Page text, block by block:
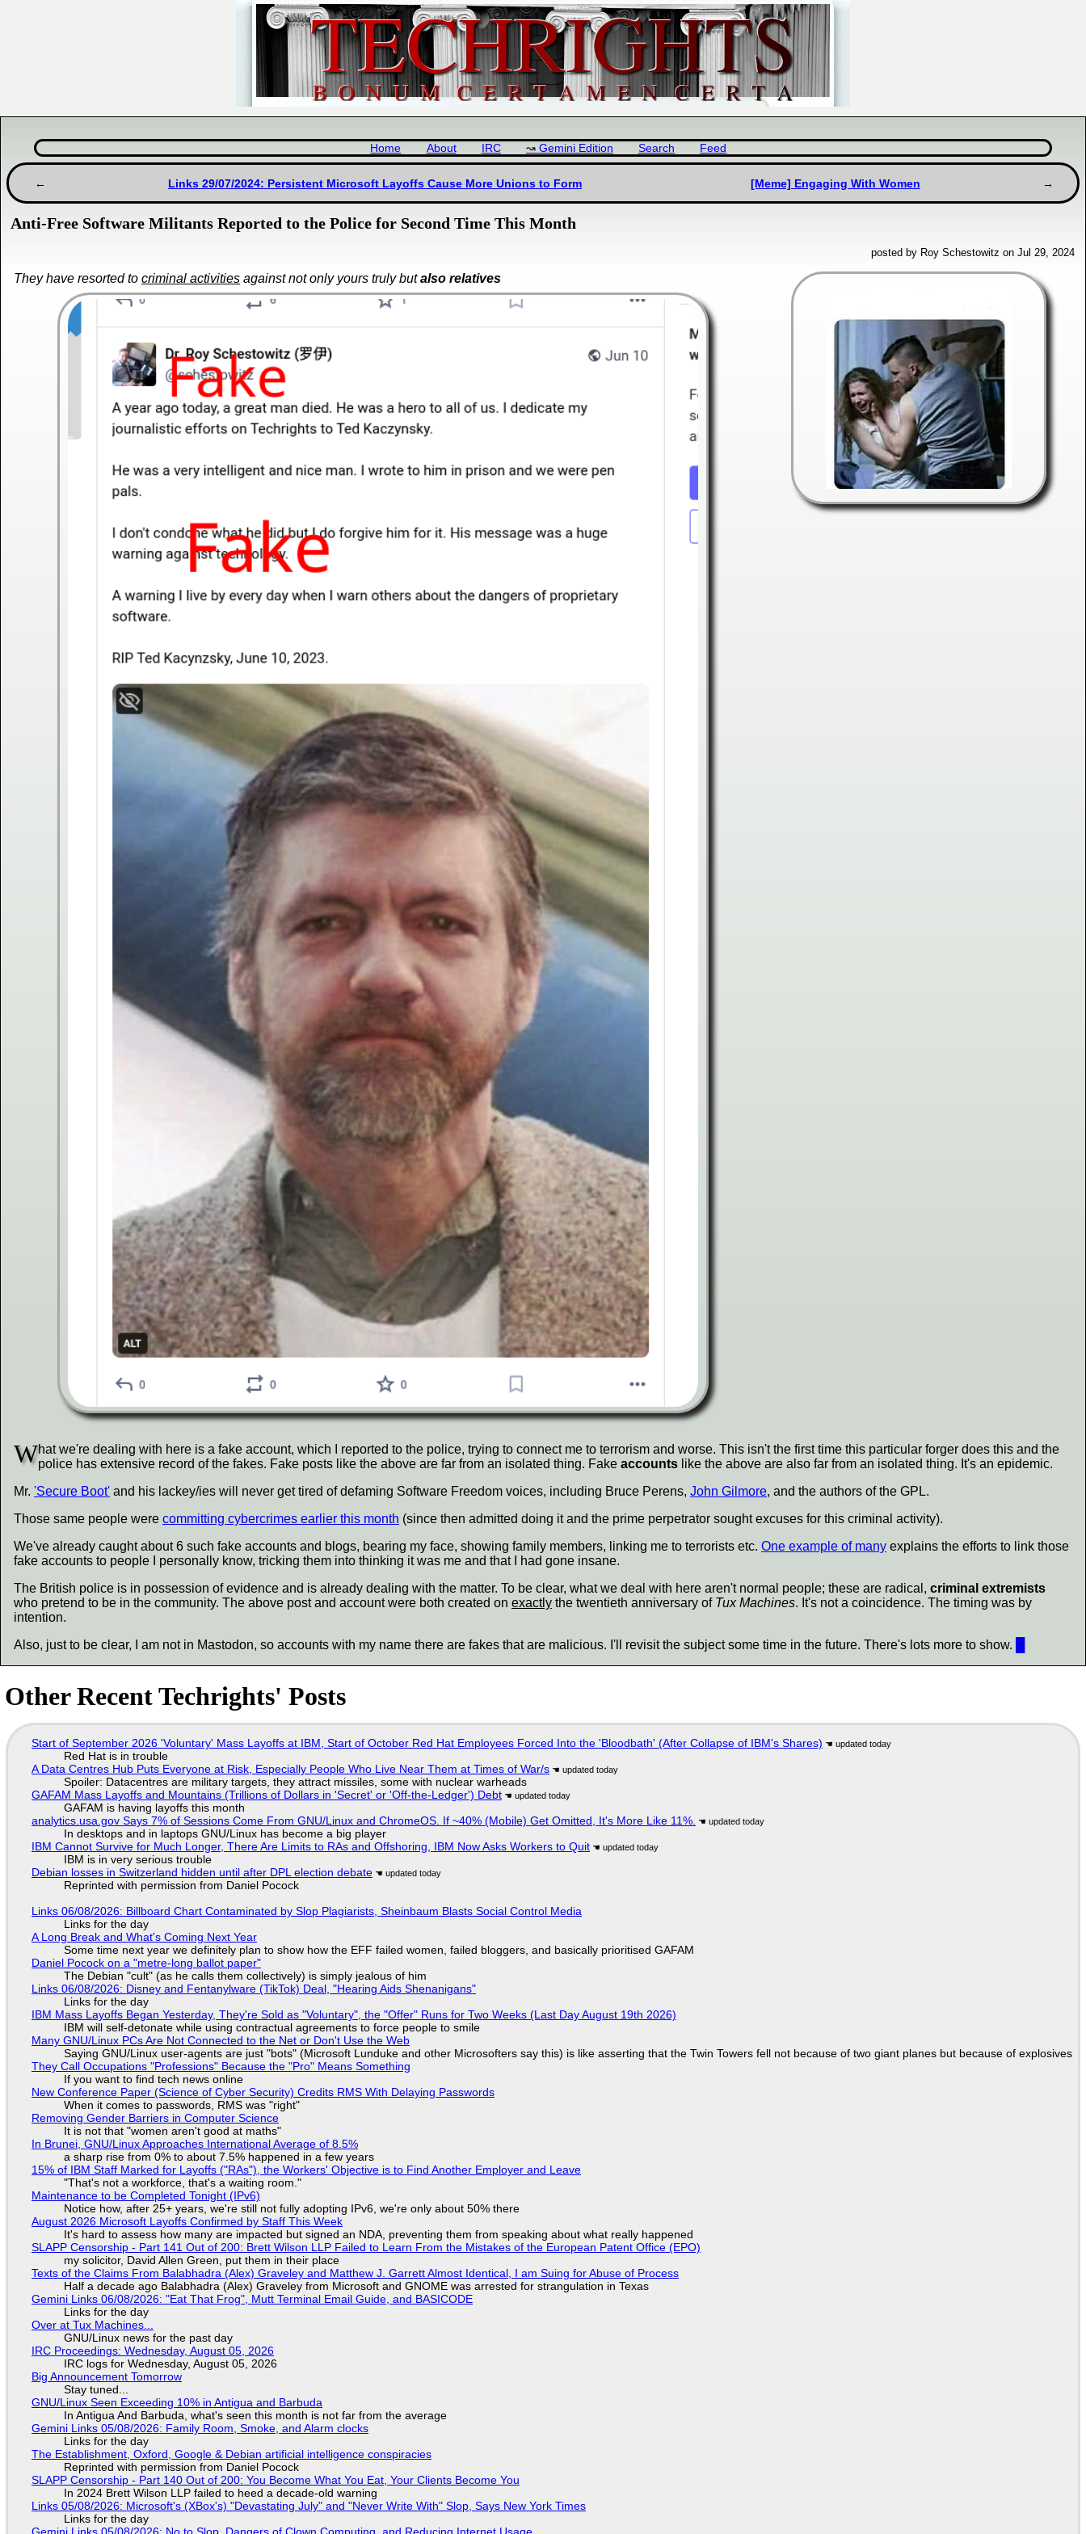
Home About IRC Gemini Edition Search Feed
Links 29/07/2024: Persistent Microsoft Layoffs Cause More Unions to Form [Meme] Engaging With Women
Anti-Free Software Militants Reported to the Police for Second Time This Month
posted by Roy Schestowitz on Jul 29, 2024
They have resorted to criminal activities against not only yours truly butalso relatives
What we're dealing with here is a fake account, which I reported to the police, trying to connect me to terrorism and worse. This isn't the first time this particular forger does this and the
police has extensive record of the fakes. Fake posts like the above are far from an isolated thing. Fake accounts like the above are also far from an isolated thing. It's an epidemic.
Mr. 'Secure Boot' and his lackey/ies will never get tired of defaming Software Freedom voices, including Bruce Perens, John Gilmore, and the authors of the GPL.
Those same people were committing cybercrimes earlier this month (since then admitted doing it and the prime perpetrator sought excuses for this criminal activity).
We've already caught about 6 such fake accounts and blogs, bearing my face, showing family members, linking me to terrorists etc. One example of many explains the efforts to link those
fake accounts to people I personally know, tricking them into thinking it was me and that I had gone insane.
The British police is in possession of evidence and is already dealing with the matter. To be clear, what we deal with here aren't normal people; these are radical, criminal extremists
who pretend to be in the community. The above post and account were both created on exactly the twentieth anniversary of Tux Machines. It's not a coincidence. The timing was by
intention.
Also, just to be clear, I am not in Mastodon, so accounts with my name there are fakes that are malicious. I'll revisit the subject some time in the future. There's lots more to show.
Other Recent Techrights' Posts
Start of September 2026 'Voluntary' Mass Layoffs at IBM, Start of October Red Hat Employees Forced Into the 'Bloodbath' (After Collapse of IBM's Shares)
Red Hat is in trouble
A Data Centres Hub Puts Everyone at Risk, Especially People Who Live Near Them at Times of War/s
Spoiler: Datacentres are military targets, they attract missiles, some with nuclear warheads
GAFAM Mass Layoffs and Mountains (Trillions of Dollars in 'Secret' or 'Off-the-Ledger') Debt
GAFAM is having layoffs this month
analytics.usa.gov Says 7% of Sessions Come From GNU/Linux and ChromeOS. If ~40% (Mobile) Get Omitted, It's More Like 11%.
In desktops and in laptops GNU/Linux has become a big player
IBM Cannot Survive for Much Longer, There Are Limits to RAs and Offshoring, IBM Now Asks Workers to Quit
IBM is in very serious trouble
Debian losses in Switzerland hidden until after DPL election debate
Reprinted with permission from Daniel Pocock
Links 06/08/2026: Billboard Chart Contaminated by Slop Plagiarists, Sheinbaum Blasts Social Control Media
Links for the day
A Long Break and What's Coming Next Year
Some time next year we definitely plan to show how the EFF failed women, failed bloggers, and basically prioritised GAFAM
Daniel Pocock on a "metre-long ballot paper"
The Debian "cult" (as he calls them collectively) is simply jealous of him
Links 06/08/2026: Disney and Fentanylware (TikTok) Deal, "Hearing Aids Shenanigans"
Links for the day
IBM Mass Layoffs Began Yesterday, They're Sold as "Voluntary", the "Offer" Runs for Two Weeks (Last Day August 19th 2026)
IBM will self-detonate while using contractual agreements to force people to smile
Many GNU/Linux PCs Are Not Connected to the Net or Don't Use the Web
Saying GNU/Linux user-agents are just "bots" (Microsoft Lunduke and other Microsofters say this) is like asserting that the Twin Towers fell not because of two giant planes but because of explosives
They Call Occupations "Professions" Because the "Pro" Means Something
If you want to find tech news online
New Conference Paper (Science of Cyber Security) Credits RMS With Delaying Passwords
When it comes to passwords, RMS was "right"
Removing Gender Barriers in Computer Science
It is not that "women aren't good at maths"
In Brunei, GNU/Linux Approaches International Average of 8.5%
a sharp rise from 0% to about 7.5% happened in a few years
15% of IBM Staff Marked for Layoffs ("RAs"), the Workers' Objective is to Find Another Employer and Leave
"That's not a workforce, that's a waiting room."
Maintenance to be Completed Tonight (IPv6)
Notice how, after 25+ years, we're still not fully adopting IPv6, we're only about 50% there
August 2026 Microsoft Layoffs Confirmed by Staff This Week
It's hard to assess how many are impacted but signed an NDA, preventing them from speaking about what really happened
SLAPP Censorship - Part 141 Out of 200: Brett Wilson LLP Failed to Learn From the Mistakes of the European Patent Office (EPO)
my solicitor, David Allen Green, put them in their place
Texts of the Claims From Balabhadra (Alex) Graveley and Matthew J. Garrett Almost Identical, I am Suing for Abuse of Process
Half a decade ago Balabhadra (Alex) Graveley from Microsoft and GNOME was arrested for strangulation in Texas
Gemini Links 06/08/2026: "Eat That Frog", Mutt Terminal Email Guide, and BASICODE
Links for the day
Over at Tux Machines...
GNU/Linux news for the past day
IRC Proceedings: Wednesday, August 05, 2026
IRC logs for Wednesday, August 05, 2026
Big Announcement Tomorrow
Stay tuned...
GNU/Linux Seen Exceeding 10% in Antigua and Barbuda
In Antigua And Barbuda, what's seen this month is not far from the average
Gemini Links 05/08/2026: Family Room, Smoke, and Alarm clocks
Links for the day
The Establishment, Oxford, Google & Debian artificial intelligence conspiracies
Reprinted with permission from Daniel Pocock
SLAPP Censorship - Part 140 Out of 200: You Become What You Eat, Your Clients Become You
In 2024 Brett Wilson LLP failed to heed a decade-old warning
Links 05/08/2026: Microsoft's (XBox's) "Devastating July" and "Never Write With" Slop, Says New York Times
Links for the day